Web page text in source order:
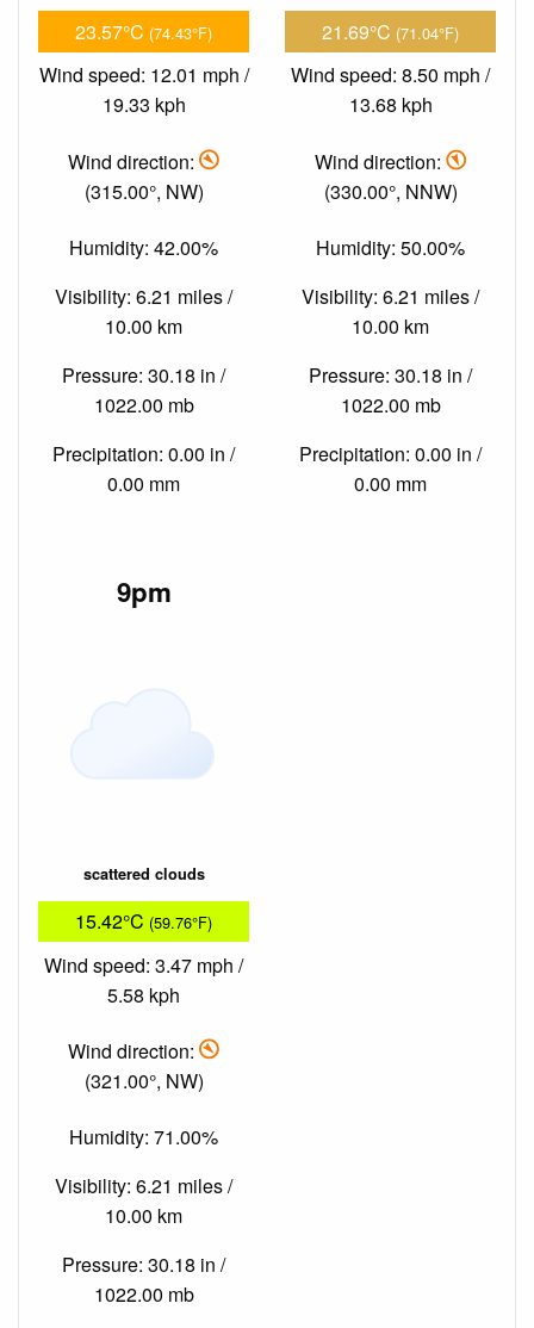
23.57°C (74.43°F)
Wind speed: 12.01 mph /
19.33 kph
Wind direction:
(315.00°, NW)
Humidity: 42.00%
Visibility: 6.21 miles /
10.00 km
Pressure: 30.18 in /
1022.00 mb
Precipitation: 0.00 in /
0.00 mm
21.69°C (71.04°F)
Wind speed: 8.50 mph /
13.68 kph
Wind direction:
(330.00°, NNW)
Humidity: 50.00%
Visibility: 6.21 miles /
10.00 km
Pressure: 30.18 in /
1022.00 mb
Precipitation: 0.00 in /
0.00 mm
9pm
scattered clouds
15.42°C (59.76°F)
Wind speed: 3.47 mph /
5.58 kph
Wind direction:
(321.00°, NW)
Humidity: 71.00%
Visibility: 6.21 miles /
10.00 km
Pressure: 30.18 in /
1022.00 mb